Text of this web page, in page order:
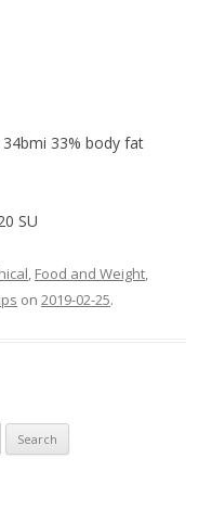
33% body fat
SU
, Food and Weight,
on 2019-02-25.